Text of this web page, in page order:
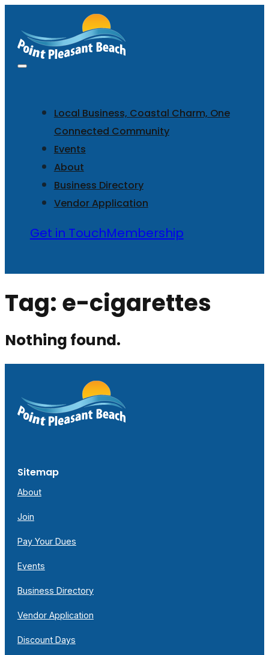
Local Business, Coastal Charm, One
Connected Community
Events
About
Business Directory
Vendor Application
Get in TouchMembership
Tag: e-cigarettes
Nothing found.
Sitemap
About
Join
Pay Your Dues
Events
Business Directory
Vendor Application
Discount Days